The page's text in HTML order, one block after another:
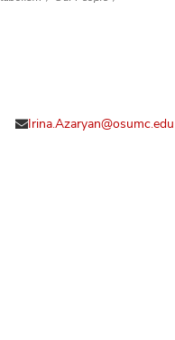
Irina.Azaryan@osumc.edu